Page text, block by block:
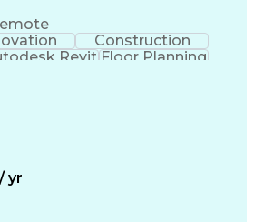
Construction
Revit Floor Planning
Design Process
Documentation
Distribution
yr